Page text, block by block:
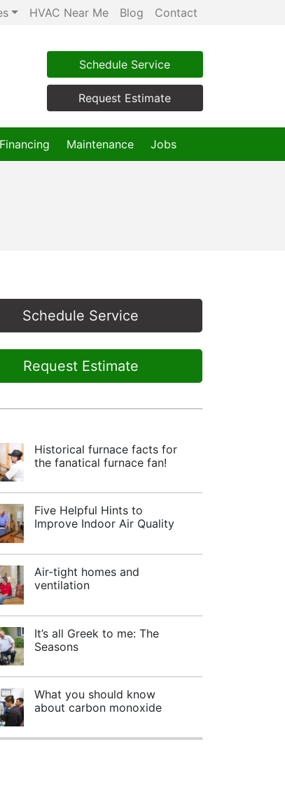
HVAC Near Me Blog Contact
Schedule Service
Request Estimate
Financing Maintenance Jobs
Schedule Service
Request Estimate
Historical furnace facts for
the fanatical furnace fan!
Five Helpful Hints to
Improve Indoor Air Quality
Air-tight homes and
ventilation
It’s all Greek to me: The
Seasons
What you should know
about carbon monoxide